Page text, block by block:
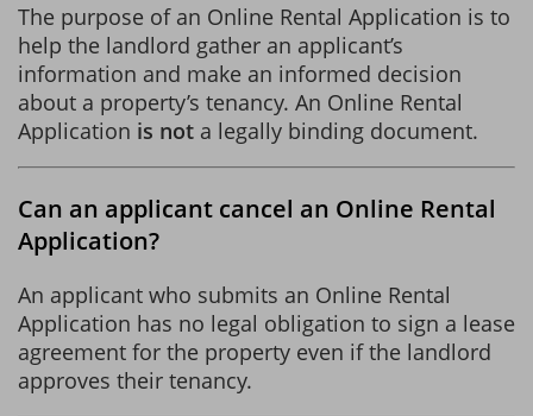
The purpose of an Online Rental Application is to
help the landlord gather an applicant’s
information and make an informed decision
about a property’s tenancy. An Online Rental
Application is not a legally binding document.
Can an applicant cancel an Online Rental
Application?
An applicant who submits an Online Rental
Application has no legal obligation to sign a lease
agreement for the property even if the landlord
approves their tenancy.